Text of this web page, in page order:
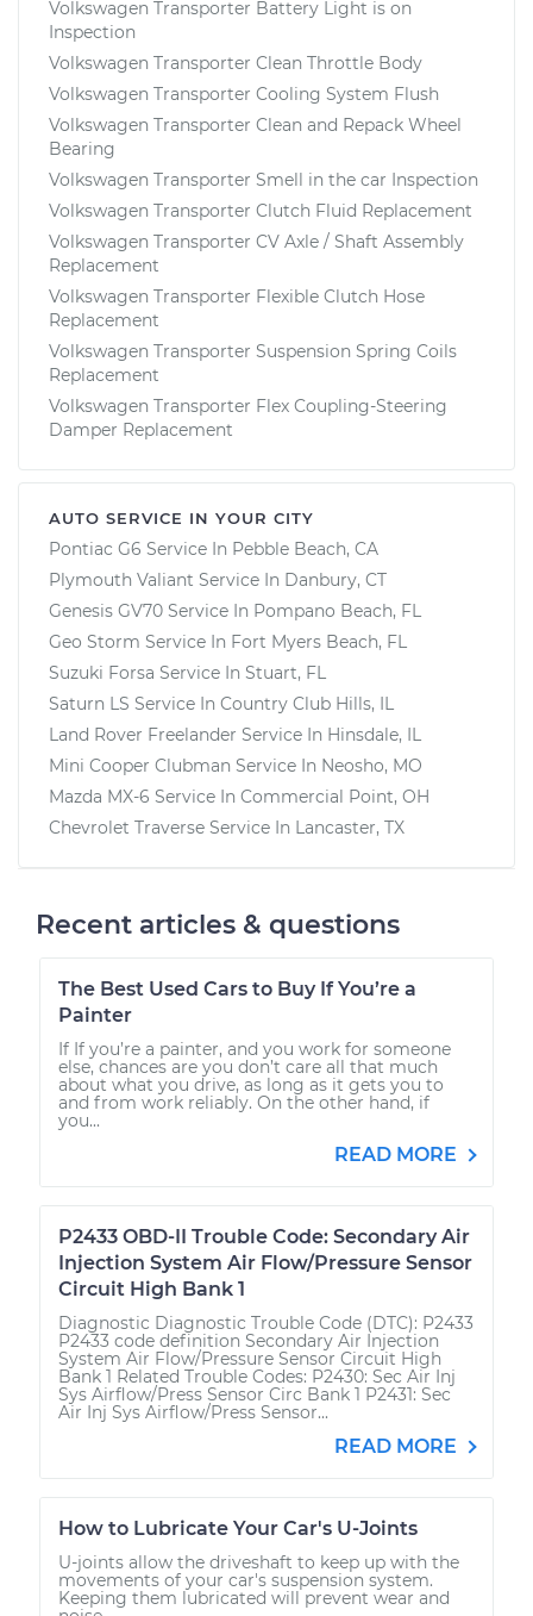
Volkswagen Transporter Battery Light is on
Inspection
Volkswagen Transporter Clean Throttle Body
Volkswagen Transporter Cooling System Flush
Volkswagen Transporter Clean and Repack Wheel
Bearing
Volkswagen Transporter Smell in the car Inspection
Volkswagen Transporter Clutch Fluid Replacement
Volkswagen Transporter CV Axle / Shaft Assembly
Replacement
Volkswagen Transporter Flexible Clutch Hose
Replacement
Volkswagen Transporter Suspension Spring Coils
Replacement
Volkswagen Transporter Flex Coupling-Steering
Damper Replacement
AUTO SERVICE IN YOUR CITY
Pontiac G6 Service In Pebble Beach, CA
Plymouth Valiant Service In Danbury, CT
Genesis GV70 Service In Pompano Beach, FL
Geo Storm Service In Fort Myers Beach, FL
Suzuki Forsa Service In Stuart, FL
Saturn LS Service In Country Club Hills, IL
Land Rover Freelander Service In Hinsdale, IL
Mini Cooper Clubman Service In Neosho, MO
Mazda MX-6 Service In Commercial Point, OH
Chevrolet Traverse Service In Lancaster, TX
Recent articles & questions
The Best Used Cars to Buy If You’re a
Painter
If If you’re a painter, and you work for someone
else, chances are you don’t care all that much
about what you drive, as long as it gets you to
and from work reliably. On the other hand, if
you...
READ MORE
P2433 OBD-II Trouble Code: Secondary Air
Injection System Air Flow/Pressure Sensor
Circuit High Bank 1
Diagnostic Diagnostic Trouble Code (DTC): P2433
P2433 code definition Secondary Air Injection
System Air Flow/Pressure Sensor Circuit High
Bank 1 Related Trouble Codes: P2430: Sec Air Inj
Sys Airflow/Press Sensor Circ Bank 1 P2431: Sec
Air Inj Sys Airflow/Press Sensor...
READ MORE
How to Lubricate Your Car's U-Joints
U-joints allow the driveshaft to keep up with the
movements of your car's suspension system.
Keeping them lubricated will prevent wear and